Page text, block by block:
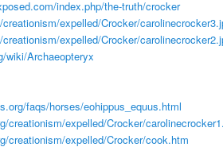
index.php/the-truth/crocker
expelled/Crocker/
expelled/Crocker/
wiki/Archaeopteryx
faqs/horses/eohippus_equus.html
creationism/expelled/Crocker/
creationism/expelled/Crocker/cook.htm